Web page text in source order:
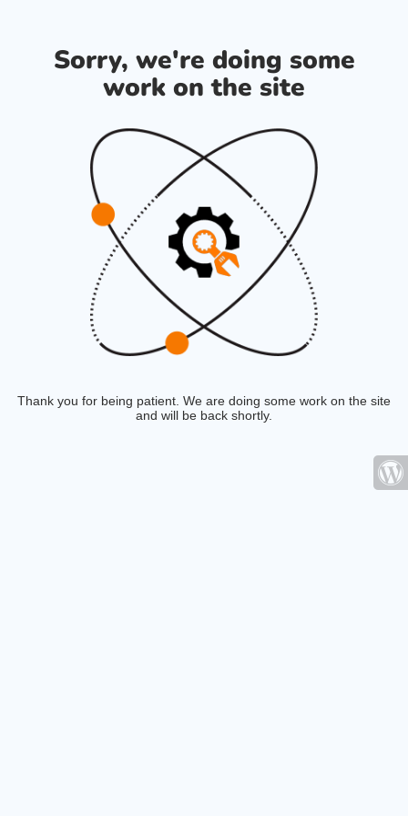
Sorry, we're doing some
work on the site
Thank you for being patient. We are doing some work on the site
and will be back shortly.